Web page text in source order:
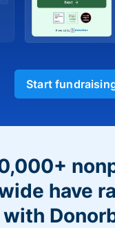
Start
have
with